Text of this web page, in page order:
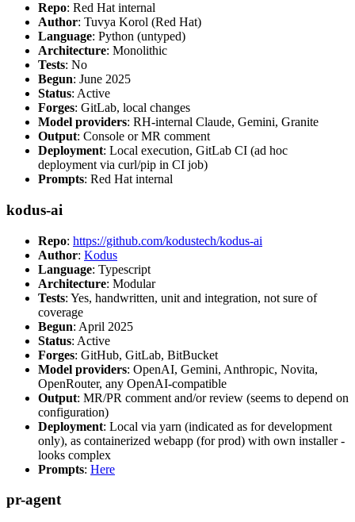
Repo: Red Hat internal
Author: Tuvya Korol (Red Hat)
Language: Python (untyped)
Architecture: Monolithic
Tests: No
Begun: June 2025
Status: Active
Forges: GitLab, local changes
Model providers: RH-internal Claude, Gemini, Granite
Output: Console or MR comment
Deployment: Local execution, GitLab CI (ad hoc
deployment via curl/pip in CI job)
Prompts: Red Hat internal
kodus-ai
Repo: https://github.com/kodustech/kodus-ai
Author: Kodus
Language: Typescript
Architecture: Modular
Tests: Yes, handwritten, unit and integration, not sure of
coverage
Begun: April 2025
Status: Active
Forges: GitHub, GitLab, BitBucket
Model providers: OpenAI, Gemini, Anthropic, Novita,
OpenRouter, any OpenAI-compatible
Output: MR/PR comment and/or review (seems to depend on
configuration)
Deployment: Local via yarn (indicated as for development
only), as containerized webapp (for prod) with own installer -
looks complex
Prompts: Here
pr-agent